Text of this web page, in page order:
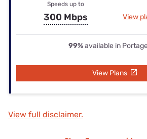
Speeds up to
300 Mbps View
99%available in
View Plans
View full disclaimer.